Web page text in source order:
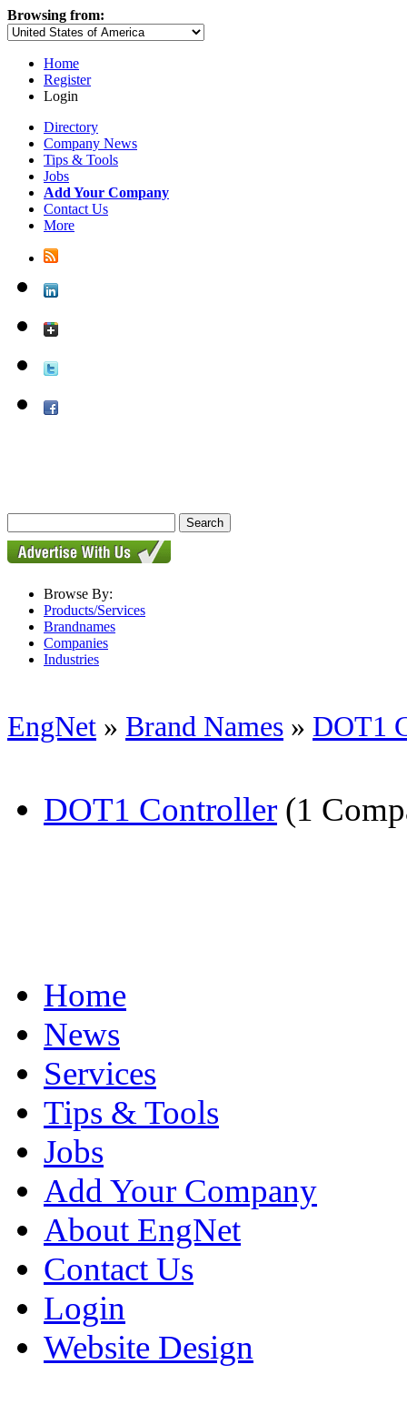
Browsing from:
Home
Register
Login
Directory
Company News
Tips & Tools
Jobs
Add Your Company
Contact Us
More
Browse By:
Products/Services
Brandnames
Companies
Industries
EngNet » Brand Names » DOT1
DOT1 Controller (1
Home
News
Services
Tips & Tools
Jobs
Add Your Company
About EngNet
Contact Us
Login
Website Design